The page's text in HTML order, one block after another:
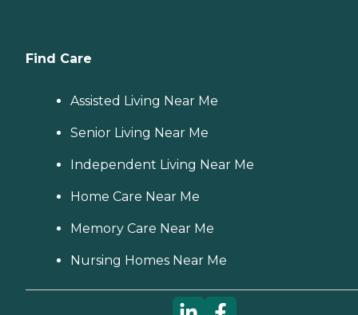
Find Care
Assisted Living Near Me
Senior Living Near Me
Independent Living Near Me
Home Care Near Me
Memory Care Near Me
Nursing Homes Near Me